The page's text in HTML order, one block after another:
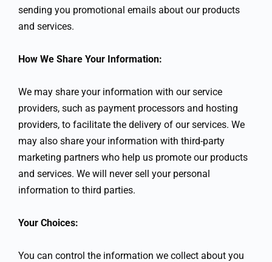
sending you promotional emails about our products
and services.
How We Share Your Information:
We may share your information with our service
providers, such as payment processors and hosting
providers, to facilitate the delivery of our services. We
may also share your information with third-party
marketing partners who help us promote our products
and services. We will never sell your personal
information to third parties.
Your Choices:
You can control the information we collect about you